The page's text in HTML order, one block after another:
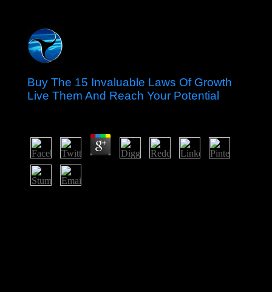
Buy The 15 Invaluable Laws Of Growth
Live Them And Reach Your Potential